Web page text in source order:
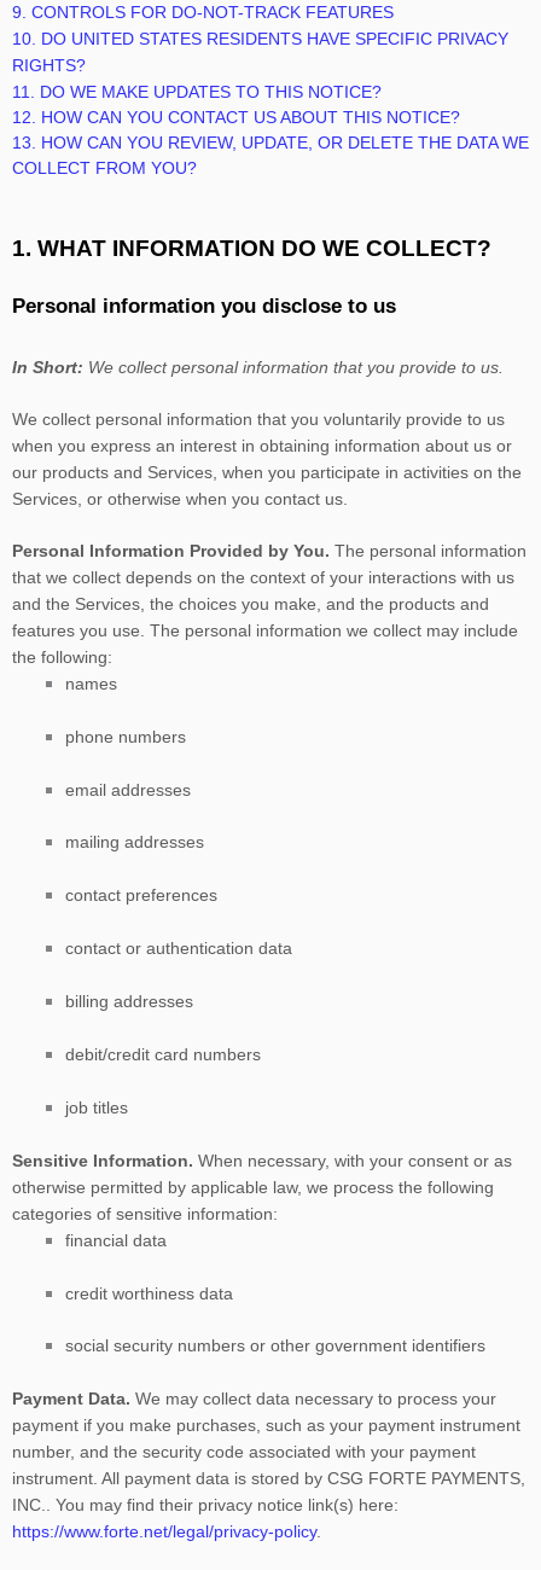
9. CONTROLS FOR DO-NOT-TRACK FEATURES
10. DO UNITED STATES RESIDENTS HAVE SPECIFIC PRIVACY
RIGHTS?
11. DO WE MAKE UPDATES TO THIS NOTICE?
12. HOW CAN YOU CONTACT US ABOUT THIS NOTICE?
13. HOW CAN YOU REVIEW, UPDATE, OR DELETE THE DATA WE
COLLECT FROM YOU?
1. WHAT INFORMATION DO WE COLLECT?
Personal information you disclose to us
In Short: We collect personal information that you provide to us.
We collect personal information that you voluntarily provide to us
when you express an interest in obtaining information about us or
our products and Services, when you participate in activities on the
Services, or otherwise when you contact us.
Personal Information Provided by You. The personal information
that we collect depends on the context of your interactions with us
and the Services, the choices you make, and the products and
features you use. The personal information we collect may include
the following:
names
phone numbers
email addresses
mailing addresses
contact preferences
contact or authentication data
billing addresses
debit/credit card numbers
job titles
Sensitive Information. When necessary, with your consent or as
otherwise permitted by applicable law, we process the following
categories of sensitive information:
financial data
credit worthiness data
social security numbers or other government identifiers
Payment Data. We may collect data necessary to process your
payment if you make purchases, such as your payment instrument
number, and the security code associated with your payment
instrument. All payment data is stored by CSG FORTE PAYMENTS,
INC.. You may find their privacy notice link(s) here:
https://www.forte.net/legal/privacy-policy.